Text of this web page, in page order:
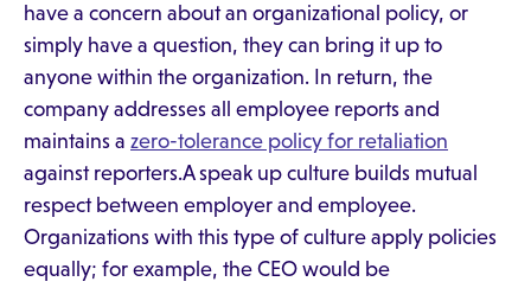
have a concern about an organizational policy, or
simply have a question, they can bring it up to
anyone within the organization. In return, the
company addresses all employee reports and
maintains a zero-tolerance policy for retaliation
against reporters.A speak up culture builds mutual
respect between employer and employee.
Organizations with this type of culture apply policies
equally; for example, the CEO would be